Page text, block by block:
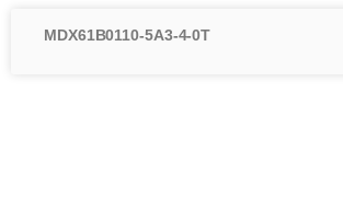
MDX61B0110-5A3-4-0T